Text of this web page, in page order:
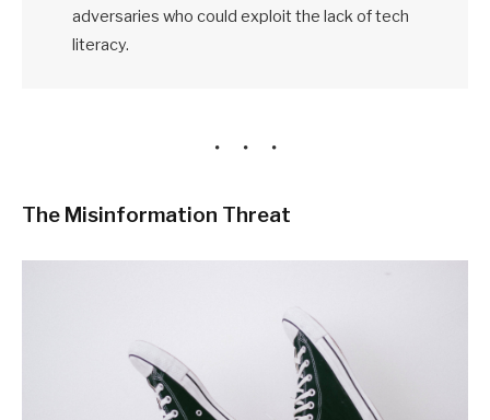
adversaries who could exploit the lack of tech
literacy.
The Misinformation Threat